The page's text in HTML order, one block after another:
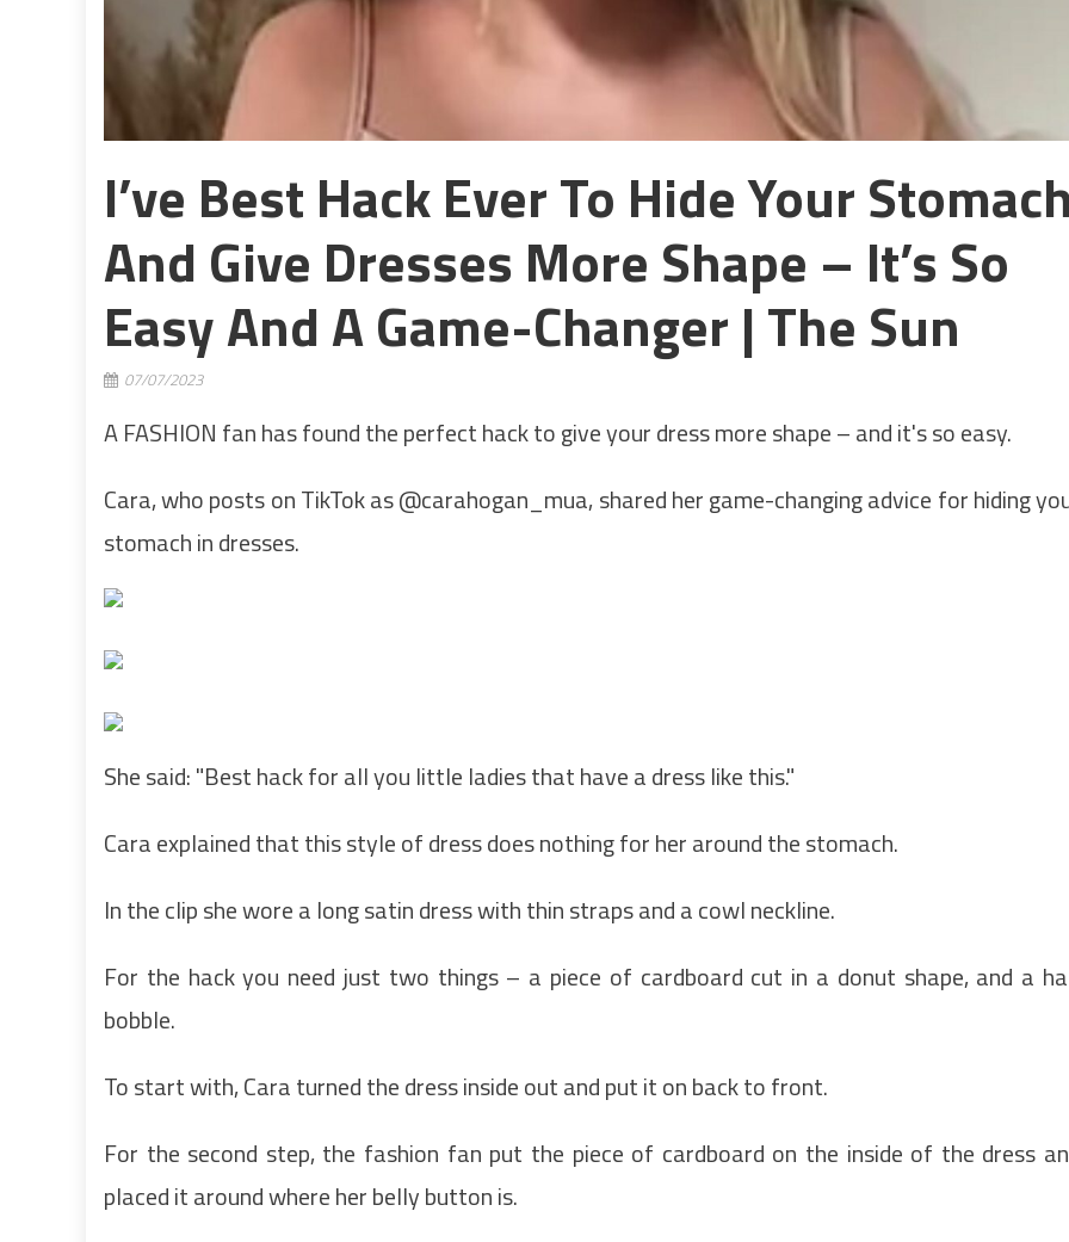
I’ve Best Hack Ever To Hide Your
And Give Dresses More Shape – It’s So
Easy And A Game-Changer | The Sun
07/07/2023
A FASHION fan has found the perfect hack to give your dress more shape – and it's so easy.
Cara, who posts on TikTok as @carahogan_mua, shared her game-changing advice for hiding
stomach in dresses.
She said: "Best hack for all you little ladies that have a dress like this."
Cara explained that this style of dress does nothing for her around the stomach.
In the clip she wore a long satin dress with thin straps and a cowl neckline.
For the hack you need just two things – a piece of cardboard cut in a donut shape, and a
bobble.
To start with, Cara turned the dress inside out and put it on back to front.
For the second step, the fashion fan put the piece of cardboard on the inside of the dress
placed it around where her belly button is.